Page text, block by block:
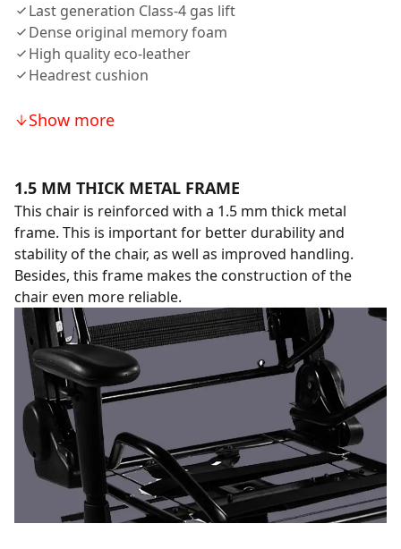
Last generation Class-4 gas lift
Dense original memory foam
High quality eco-leather
Headrest cushion
Show more
1.5 MM THICK METAL FRAME
This chair is reinforced with a 1.5 mm thick metal
frame. This is important for better durability and
stability of the chair, as well as improved handling.
Besides, this frame makes the construction of the
chair even more reliable.